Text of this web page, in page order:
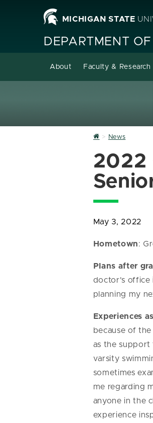
MICHIGAN STATE
DEPARTMENT
About Faculty & Research
Home
News
2022
May 3, 2022
Hometown:
Plans after
doctor's office
planning my
Experiences
because of
as the support
varsity
sometimes
me regarding
anyone in the
experience